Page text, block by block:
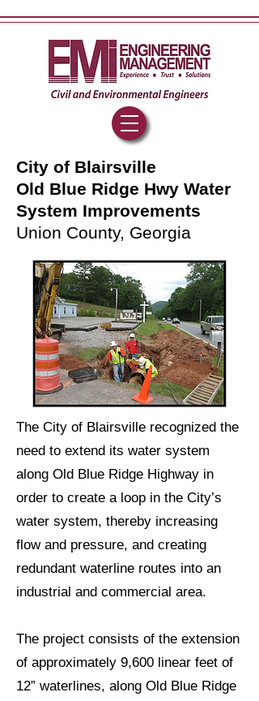
City of Blairsville
Old Blue Ridge Hwy Water
System Improvements
Union County, Georgia
The City of Blairsville recognized the
need to extend its water system
along Old Blue Ridge Highway in
order to create a loop in the City’s
water system, thereby increasing
flow and pressure, and creating
redundant waterline routes into an
industrial and commercial area.
The project consists of the extension
of approximately 9,600 linear feet of
12” waterlines, along Old Blue Ridge